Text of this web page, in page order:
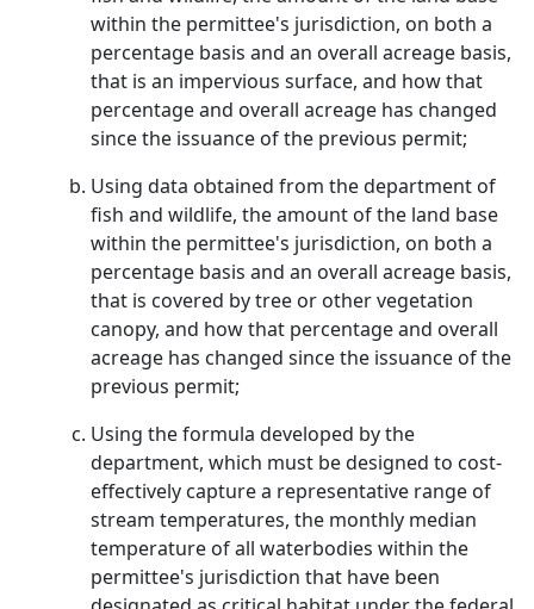
within the permittee's jurisdiction, on both a
percentage basis and an overall acreage basis,
that is an impervious surface, and how that
percentage and overall acreage has changed
since the issuance of the previous permit;
Using data obtained from the department of
fish and wildlife, the amount of the land base
within the permittee's jurisdiction, on both a
percentage basis and an overall acreage basis,
that is covered by tree or other vegetation
canopy, and how that percentage and overall
acreage has changed since the issuance of the
previous permit;
Using the formula developed by the
department, which must be designed to cost-
effectively capture a representative range of
stream temperatures, the monthly median
temperature of all waterbodies within the
permittee's jurisdiction that have been